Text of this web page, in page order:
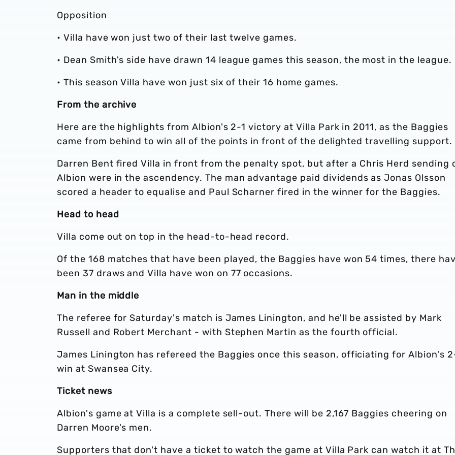
Opposition
• Villa have won just two of their last twelve games.
• Dean Smith's side have drawn 14 league games this season, the most in the league.
• This season Villa have won just six of their 16 home games.
From the archive
Here are the highlights from Albion's 2-1 victory at Villa Park in 2011, as the Baggies
came from behind to win all of the points in front of the delighted travelling support.
Darren Bent fired Villa in front from the penalty spot, but after a Chris Herd sending
Albion were in the ascendency. The man advantage paid dividends as Jonas Olsson
scored a header to equalise and Paul Scharner fired in the winner for the Baggies.
Head to head
Villa come out on top in the head-to-head record.
Of the 168 matches that have been played, the Baggies have won 54 times, there
been 37 draws and Villa have won on 77 occasions.
Man in the middle
The referee for Saturday's match is James Linington, and he'll be assisted by Mark
Russell and Robert Merchant - with Stephen Martin as the fourth official.
James Linington has refereed the Baggies once this season, officiating for Albion's
win at Swansea City.
Ticket news
Albion's game at Villa is a complete sell-out. There will be 2,167 Baggies cheering on
Darren Moore's men.
Supporters that don't have a ticket to watch the game at Villa Park can watch it at